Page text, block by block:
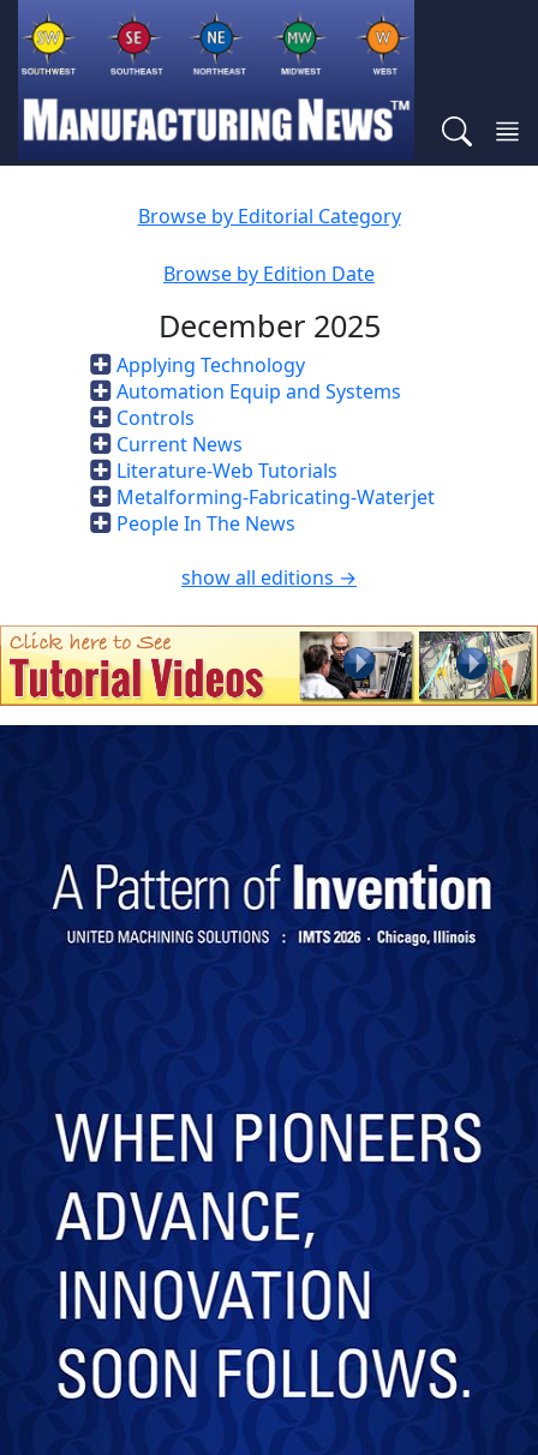
Browse by Editorial Category
Browse by Edition Date
December 2025
Applying Technology
Automation Equip and Systems
Controls
Current News
Literature-Web Tutorials
Metalforming-Fabricating-Waterjet
People In The News
show all editions →